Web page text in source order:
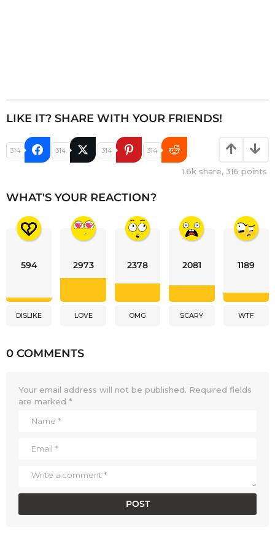
LIKE IT? SHARE WITH YOUR FRIENDS!
314 314 314 314
1.6k share, 316 points
WHAT'S YOUR REACTION?
594
DISLIKE
2973
LOVE
2378
OMG
2081
SCARY
1189
WTF
0 COMMENTS
Your email address will not be published. Required fields
are marked *